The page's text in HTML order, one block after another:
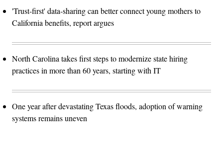
'Trust-first' data-sharing can better connect young mothers to
California benefits, report argues
North Carolina takes first steps to modernize state hiring
practices in more than 60 years, starting with IT
One year after devastating Texas floods, adoption of warning
systems remains uneven